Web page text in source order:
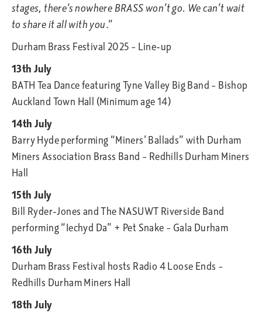
stages, there’s nowhere BRASS won’t go. We can’t wait
to share it all with you.”
Durham Brass Festival 2025 – Line-up
13th July
BATH Tea Dance featuring Tyne Valley Big Band – Bishop
Auckland Town Hall (Minimum age 14)
14th July
Barry Hyde performing “Miners’ Ballads” with Durham
Miners Association Brass Band – Redhills Durham Miners
Hall
15th July
Bill Ryder-Jones and The NASUWT Riverside Band
performing “Iechyd Da” + Pet Snake – Gala Durham
16th July
Durham Brass Festival hosts Radio 4 Loose Ends –
Redhills Durham Miners Hall
18th July